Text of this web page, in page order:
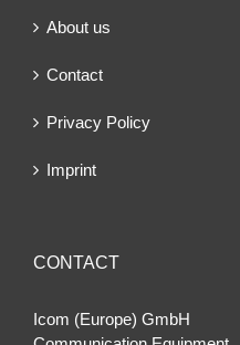
About us
Contact
Privacy Policy
Imprint
CONTACT
Icom (Europe) GmbH